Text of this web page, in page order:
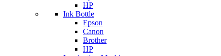
HP
Ink Bottle
Epson
Canon
Brother
HP